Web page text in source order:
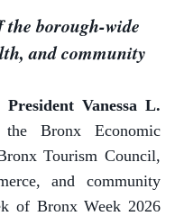
the borough-wide
and community
Vanessa L.
Bronx Economic
Tourism Council,
and community
of Bronx Week 2026